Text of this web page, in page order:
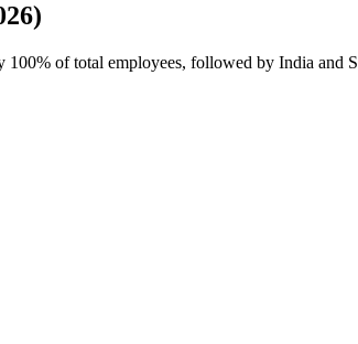
100% of total employees, followed by India and